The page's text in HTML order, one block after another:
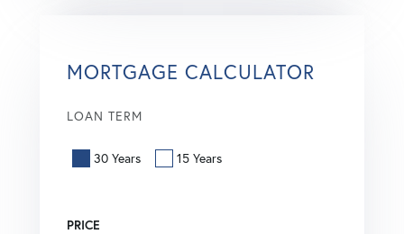
MORTGAGE CALCULATOR
LOAN TERM
30 Years 15 Years
PRICE